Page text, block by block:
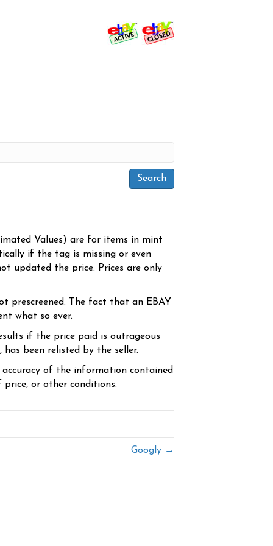
Values) are for items in mint
if the tag is missing or even
updated the price. Prices are only
prescreened. The fact that an EBAY
what so ever.
if the price paid is outrageous
been relisted by the seller.
of the information contained
price, or other conditions.
Googly →